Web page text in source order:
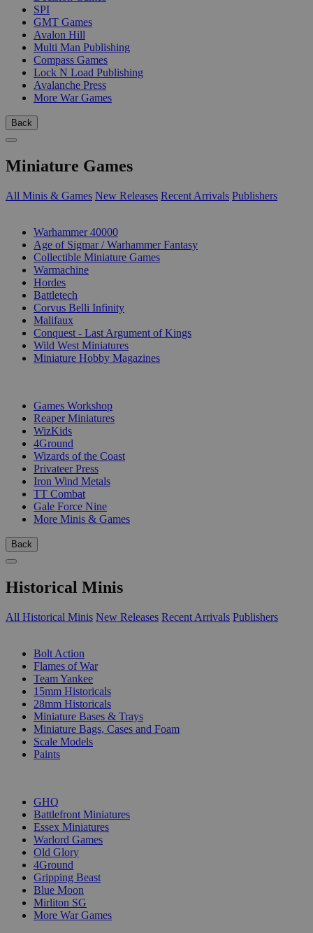
SPI
GMT Games
Avalon Hill
Multi Man Publishing
Compass Games
Lock N Load Publishing
Avalanche Press
More War Games
Back
Miniature Games
All Minis & Games New Releases Recent Arrivals Publishers
Warhammer 40000
Age of Sigmar / Warhammer Fantasy
Collectible Miniature Games
Warmachine
Hordes
Battletech
Corvus Belli Infinity
Malifaux
Conquest - Last Argument of Kings
Wild West Miniatures
Miniature Hobby Magazines
Games Workshop
Reaper Miniatures
WizKids
4Ground
Wizards of the Coast
Privateer Press
Iron Wind Metals
TT Combat
Gale Force Nine
More Minis & Games
Back
Historical Minis
All Historical Minis New Releases Recent Arrivals Publishers
Bolt Action
Flames of War
Team Yankee
15mm Historicals
28mm Historicals
Miniature Bases & Trays
Miniature Bags, Cases and Foam
Scale Models
Paints
GHQ
Battlefront Miniatures
Essex Miniatures
Warlord Games
Old Glory
4Ground
Gripping Beast
Blue Moon
Mirliton SG
More War Games